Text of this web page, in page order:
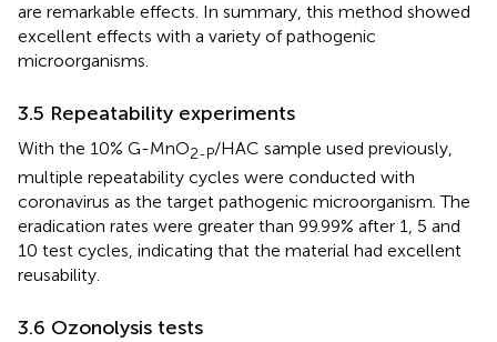
are remarkable effects. In summary, this method showed
excellent effects with a variety of pathogenic
microorganisms.
3.5 Repeatability experiments
With the 10% G-MnO2-P/HAC sample used previously,
multiple repeatability cycles were conducted with
coronavirus as the target pathogenic microorganism. The
eradication rates were greater than 99.99% after 1, 5 and
10 test cycles, indicating that the material had excellent
reusability.
3.6 Ozonolysis tests